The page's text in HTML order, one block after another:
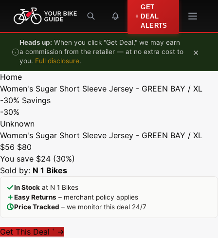
Skip to content
GET
DEAL
ALERTS
Heads up: When you click "Get Deal," we may earn
a commission from the retailer — at no extra cost to
you. Full disclosure.
×
Home
Women's Sugar Short Sleeve Jersey - GREEN BAY / XL
-30% Savings
-30%
Unknown
Women's Sugar Short Sleeve Jersey - GREEN BAY / XL
$56 $80
You save $24 (30%)
Sold by: N 1 Bikes
In Stock at N 1 Bikes
Easy Returns – merchant policy applies
Price Tracked – we monitor this deal 24/7
Get This Deal * →